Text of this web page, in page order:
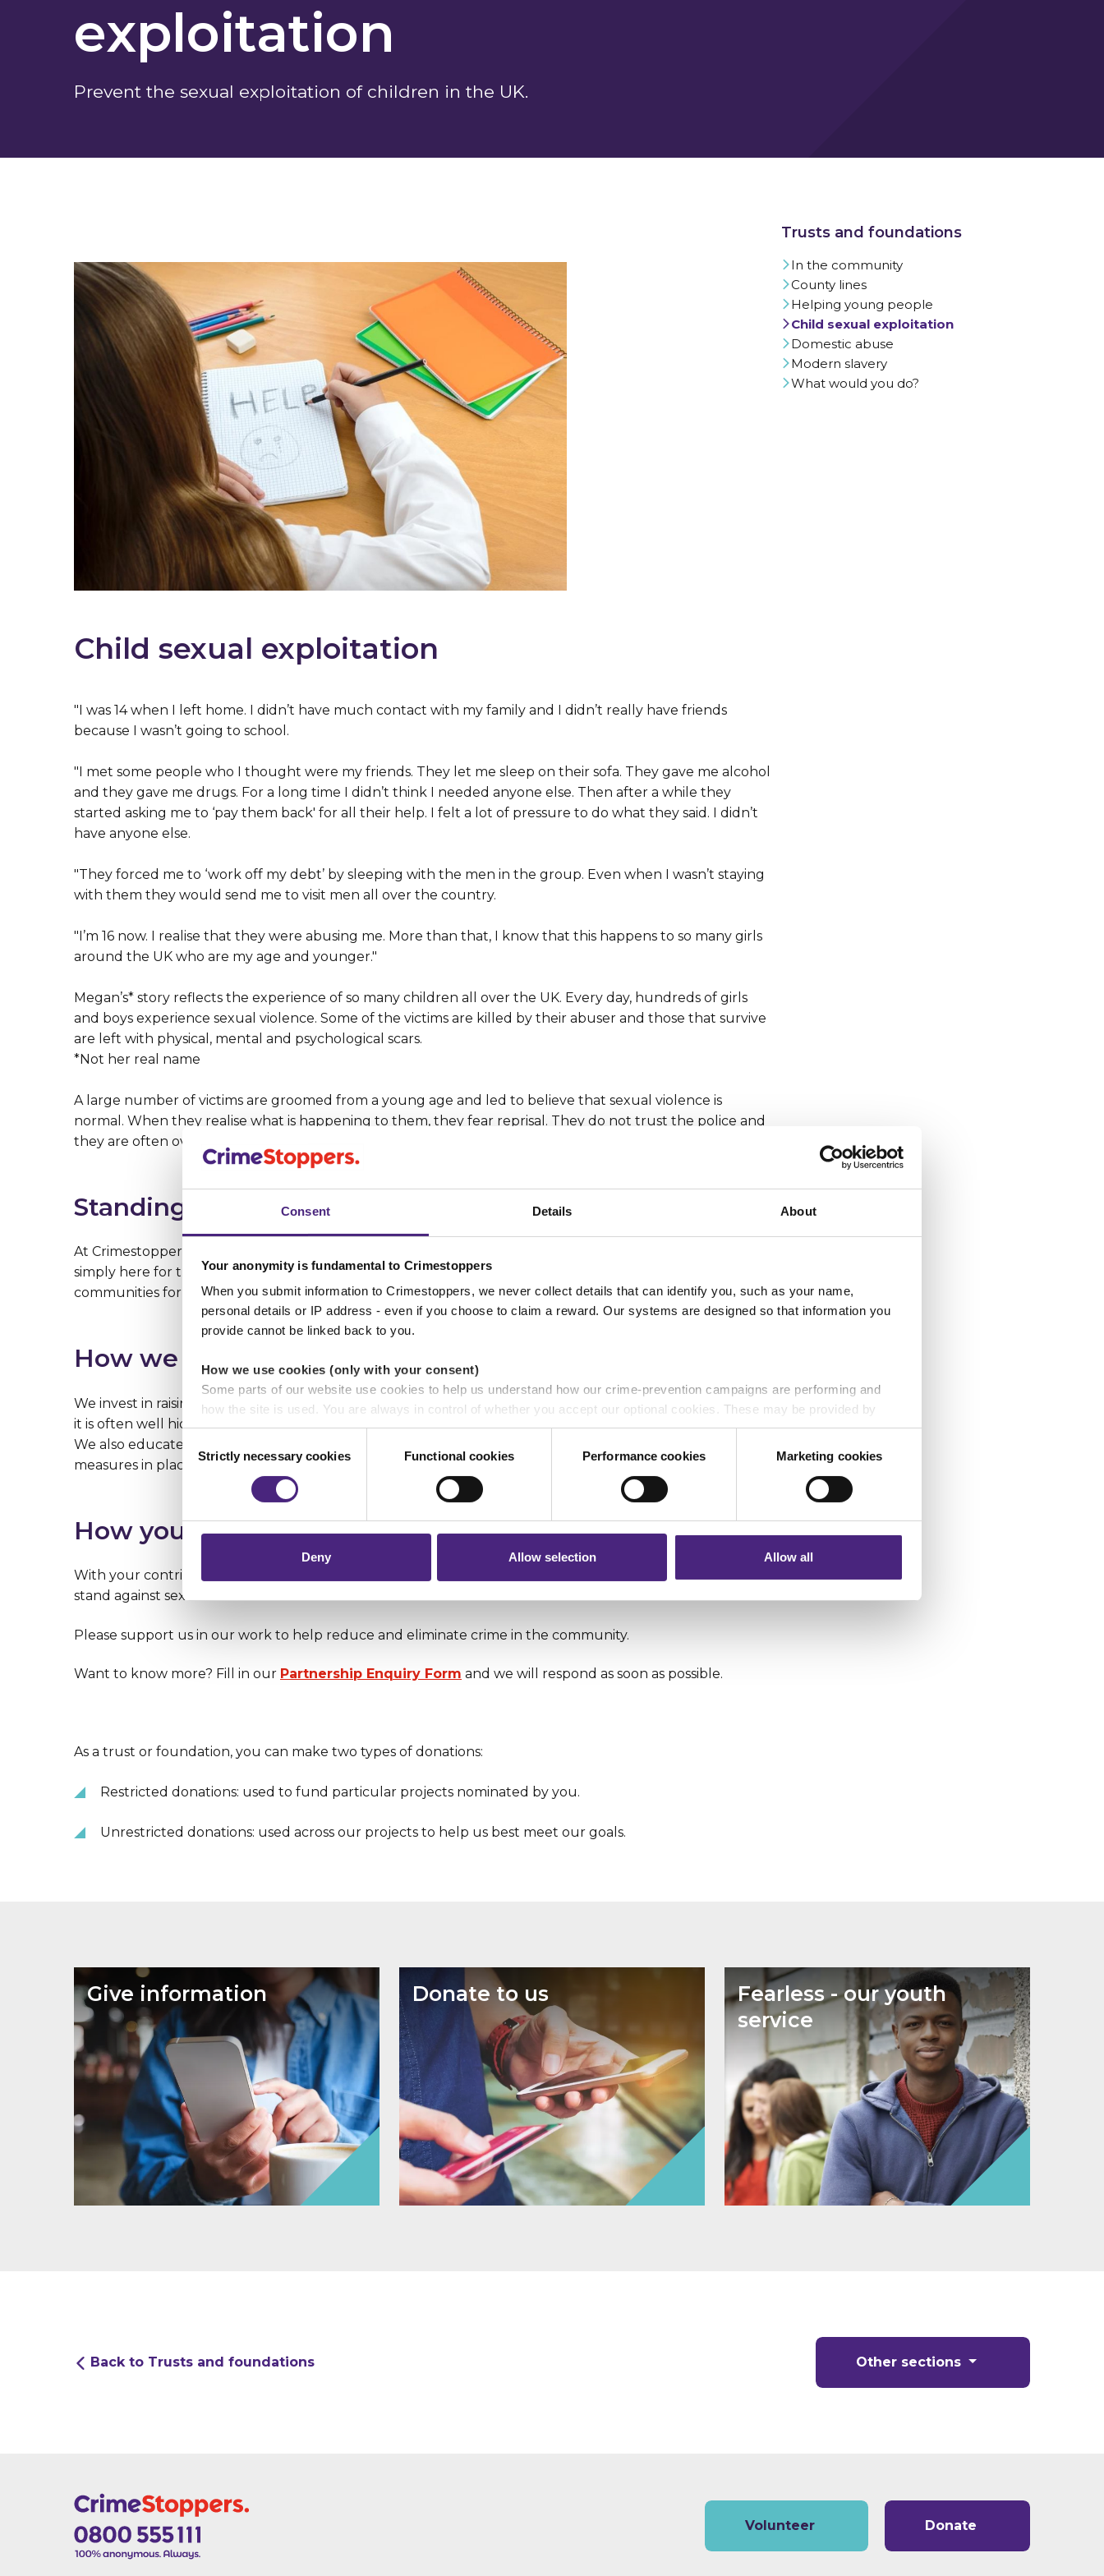
Consent Details About
Your anonymity is fundamental to Crimestoppers
When you submit information to Crimestoppers, we never collect details that can identify you, such as your name,
personal details or IP address - even if you choose to claim a reward. Our systems are designed so that information you
provide cannot be linked back to you.
How we use cookies (only with your consent)
Some parts of our website use cookies to help us understand how our crime-prevention campaigns are performing and
how the site is used. You are always in control of whether you accept our optional cookies. These may be provided by
analytics or marketing partners and are used for measurement purposes only.
Importantly, information you pass on about crime to Crimestoppers is never shared with marketing partners. Even if you
Selection
Strictly necessary cookies Functional cookies Performance cookies Marketing cookies
Deny Allow selection Allow all
exploitation
Prevent the sexual exploitation of children in the UK.
Child sexual exploitation
"I was 14 when I left home. I didn’t have much contact with my family and I didn’t really have friends
because I wasn’t going to school.
"I met some people who I thought were my friends. They let me sleep on their sofa. They gave me alcohol
and they gave me drugs. For a long time I didn’t think I needed anyone else. Then after a while they
started asking me to ‘pay them back' for all their help. I felt a lot of pressure to do what they said. I didn’t
have anyone else.
"They forced me to ‘work off my debt’ by sleeping with the men in the group. Even when I wasn’t staying
with them they would send me to visit men all over the country.
"I’m 16 now. I realise that they were abusing me. More than that, I know that this happens to so many girls
around the UK who are my age and younger."
Megan’s* story reflects the experience of so many children all over the UK. Every day, hundreds of girls
and boys experience sexual violence. Some of the victims are killed by their abuser and those that survive
are left with physical, mental and psychological scars.
*Not her real name
A large number of victims are groomed from a young age and led to believe that sexual violence is
normal. When they realise what is happening to them, they fear reprisal. They do not trust the police and
they are often overcome with misplaced guilt and shame.
Standing up for young people
At Crimestoppers, we offer hope to young girls and boys who are being abused. We do not judge – we are
simply here for those who need us. By combating sexual and domestic abuse, we aim to bring about safer
communities for all.
How we do it
We invest in raising public awareness of the disturbing crimes happening on people’s doorsteps. Because
it is often well hidden, we work to educate the public on how to identify signs of abuse.
We also educate people on the prevalence of online grooming so that they can put preventative
measures in place to protect the people they care about.
How you can help
With your contribution, we can create even more awareness and encourage the wider public to take a
stand against sexual violence and domestic abuse.
Please support us in our work to help reduce and eliminate crime in the community.
Want to know more? Fill in our Partnership Enquiry Form and we will respond as soon as possible.
As a trust or foundation, you can make two types of donations:
Restricted donations: used to fund particular projects nominated by you.
Unrestricted donations: used across our projects to help us best meet our goals.
In the community
County lines
Helping young people
Child sexual exploitation
Domestic abuse
Modern slavery
What would you do?
Give information Donate to us
Fearless - our youth
service
Back to Trusts and foundations Other sections
Volunteer Donate